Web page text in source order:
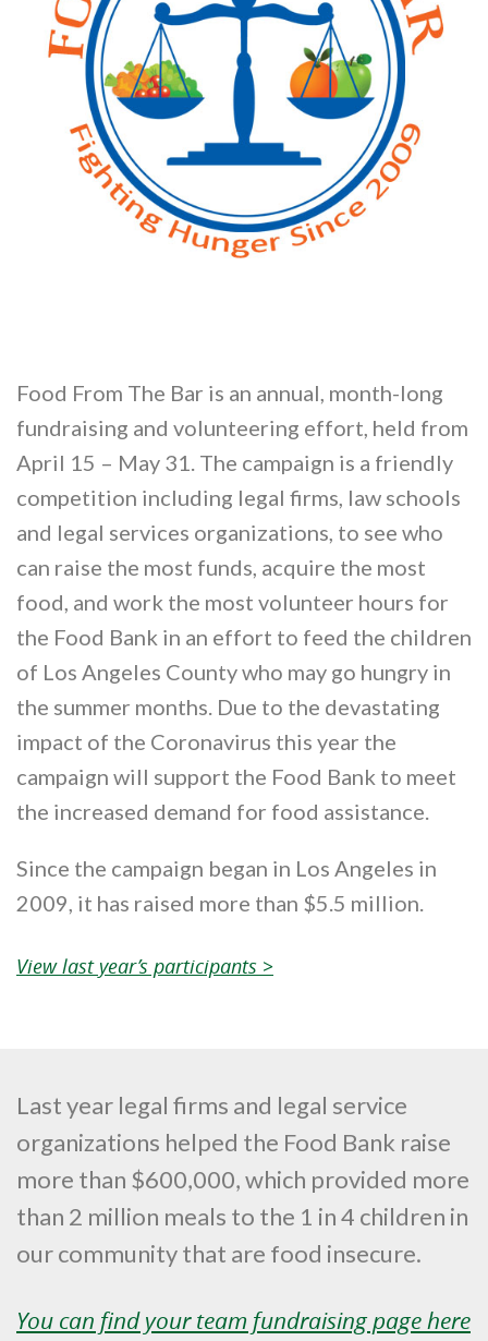
Food From The Bar is an annual, month-long
fundraising and volunteering effort, held from
April 15 – May 31. The campaign is a friendly
competition including legal firms, law schools
and legal services organizations, to see who
can raise the most funds, acquire the most
food, and work the most volunteer hours for
the Food Bank in an effort to feed the children
of Los Angeles County who may go hungry in
the summer months. Due to the devastating
impact of the Coronavirus this year the
campaign will support the Food Bank to meet
the increased demand for food assistance.
Since the campaign began in Los Angeles in
2009, it has raised more than $5.5 million.
View last year’s participants >
Last year legal firms and legal service
organizations helped the Food Bank raise
more than $600,000, which provided more
than 2 million meals to the 1 in 4 children in
our community that are food insecure.
You can find your team fundraising page here